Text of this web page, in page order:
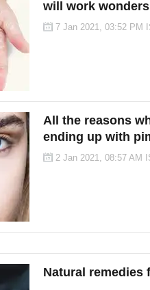
will work wonders
7 Jan 2021, 03:52 PM
All the reasons
ending up with
eyebrows
2 Jan 2021, 08:57 AM
Natural remedies